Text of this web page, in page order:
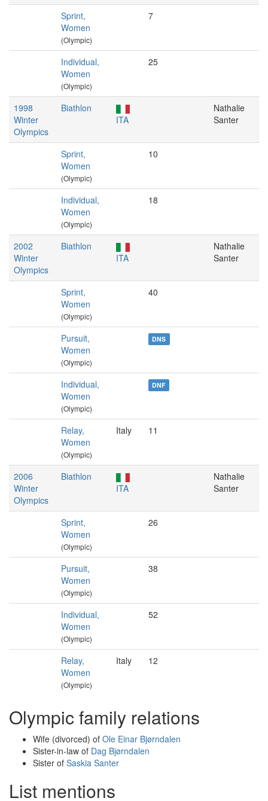
Sprint,
Women
(Olympic)
7
Individual,
Women
(Olympic)
25
1998
Winter
Olympics
Biathlon
ITA
Nathalie
Santer
Sprint,
Women
(Olympic)
10
Individual,
Women
(Olympic)
18
2002
Winter
Olympics
Biathlon
ITA
Nathalie
Santer
Sprint,
Women
(Olympic)
40
Pursuit,
Women
(Olympic)
DNS
Individual,
Women
(Olympic)
DNF
Relay,
Women
(Olympic)
Italy 11
2006
Winter
Olympics
Biathlon
ITA
Nathalie
Santer
Sprint,
Women
(Olympic)
26
Pursuit,
Women
(Olympic)
38
Individual,
Women
(Olympic)
52
Relay,
Women
(Olympic)
Italy 12
Olympic family relations
Wife (divorced) of Ole Einar Bjørndalen
Sister-in-law of Dag Bjørndalen
Sister of Saskia Santer
List mentions